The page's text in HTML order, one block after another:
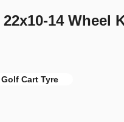
14 Wheel
Cart Tyre